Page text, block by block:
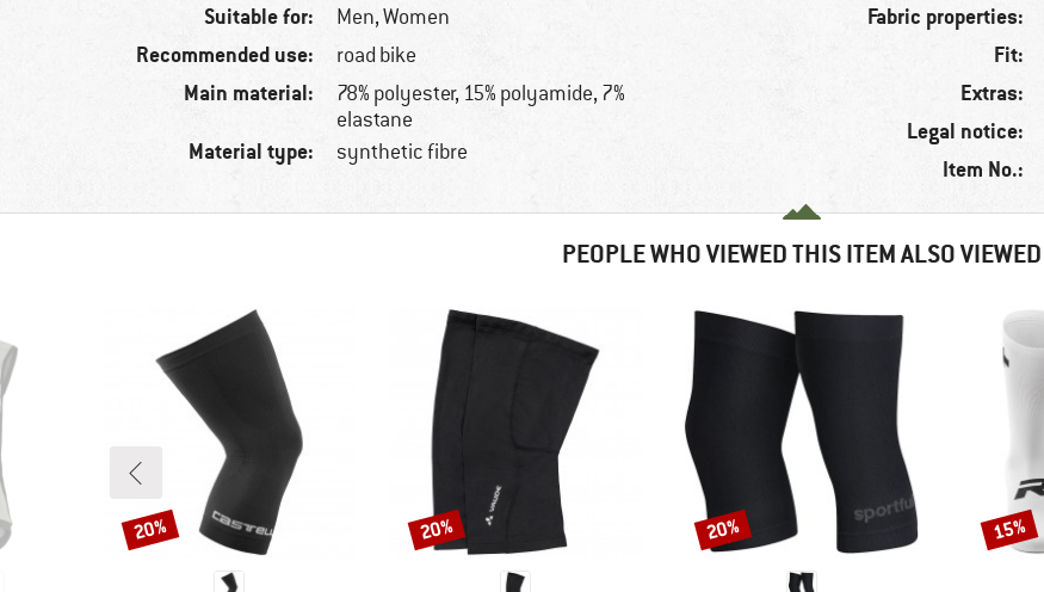
Suitable for: Men,Women
Recommended use: road bike
Main material:
78% polyester, 15% polyamide, 7%
elastane
Material type: synthetic fibre
Fabric properties:
Fit:
Extras:
Legal notice:
Item No.:
PEOPLE WHO VIEWED THIS ITEM ALSO VIEWED
Discount
20% Discount
20% Discount
20% Discount
15%